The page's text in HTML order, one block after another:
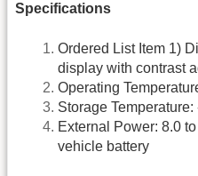
Specifications
Ordered List Item 1)
display with contrast
Operating
Storage
External Power: 8.0
vehicle battery